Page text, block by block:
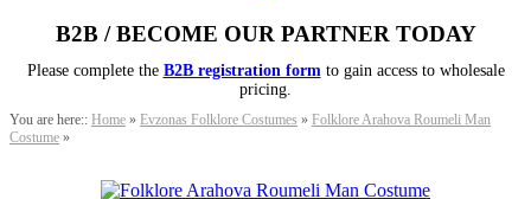
B2B / BECOME OUR PARTNER TODAY
Please complete the B2B registration form to gain access to wholesale
pricing.
You are here:: Home » Evzonas Folklore Costumes » Folklore Arahova Roumeli Man
Costume »